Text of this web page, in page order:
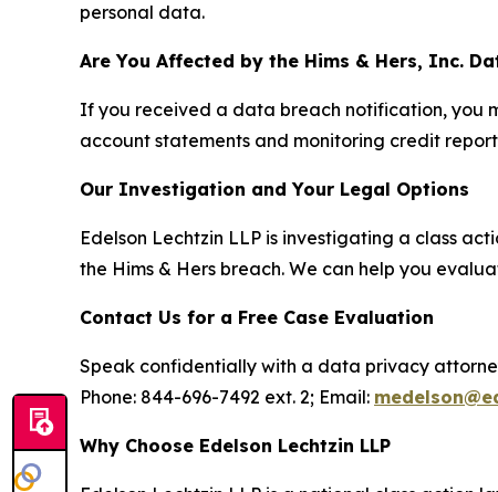
personal data.
Are You Affected by the Hims & Hers, Inc.
If you received a data breach notification, you
account statements and monitoring credit
Our Investigation and Your Legal Options
Edelson Lechtzin LLP is investigating a class
the Hims & Hers breach. We can help you
Contact Us for a Free Case Evaluation
Speak confidentially with a data privacy
Phone: 844-696-7492 ext. 2; Email:
Why Choose Edelson Lechtzin LLP